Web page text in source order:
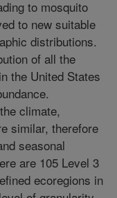
to mosquito
to new suitable
distributions.
of all the
the United States
climate,
similar, therefore
seasonal
are 105 Level 3
ecoregions in